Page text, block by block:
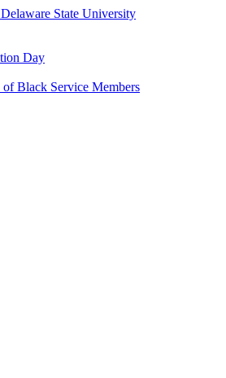
State University
Day
Black Service Members